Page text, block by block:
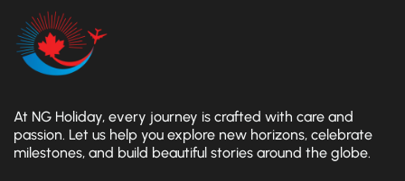
At NG Holiday, every journey is crafted with care and
passion. Let us help you explore new horizons, celebrate
milestones, and build beautiful stories around the globe.